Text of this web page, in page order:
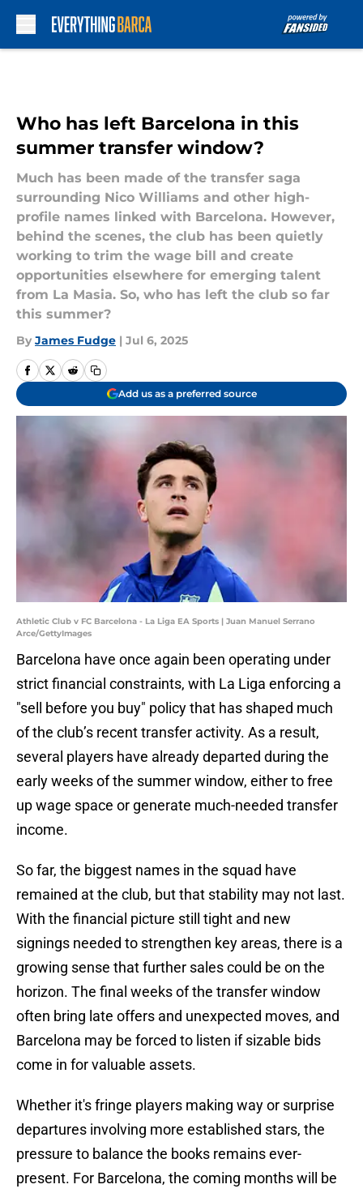
Who has left Barcelona in this
summer transfer window?
Much has been made of the transfer saga
surrounding Nico Williams and other high-
profile names linked with Barcelona. However,
behind the scenes, the club has been quietly
working to trim the wage bill and create
opportunities elsewhere for emerging talent
from La Masia. So, who has left the club so far
this summer?
By James Fudge | Jul 6, 2025
Add us as a preferred source
Athletic Club v FC Barcelona - La Liga EA Sports | Juan Manuel Serrano
Arce/GettyImages
Barcelona have once again been operating under
strict financial constraints, with La Liga enforcing a
"sell before you buy" policy that has shaped much
of the club’s recent transfer activity. As a result,
several players have already departed during the
early weeks of the summer window, either to free
up wage space or generate much-needed transfer
income.
So far, the biggest names in the squad have
remained at the club, but that stability may not last.
With the financial picture still tight and new
signings needed to strengthen key areas, there is a
growing sense that further sales could be on the
horizon. The final weeks of the transfer window
often bring late offers and unexpected moves, and
Barcelona may be forced to listen if sizable bids
come in for valuable assets.
Whether it's fringe players making way or surprise
departures involving more established stars, the
pressure to balance the books remains ever-
present. For Barcelona, the coming months will be